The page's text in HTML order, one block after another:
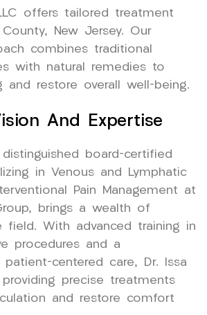
offers tailored treatment
New Jersey. Our
combines traditional
with natural remedies to
and restore overall well-being.
And Expertise
board-certified
in Venous and Lymphatic
Pain Management at
brings a wealth of
field. With advanced training in
procedures and a
centered care, Dr. Issa
precise treatments
and restore comfort